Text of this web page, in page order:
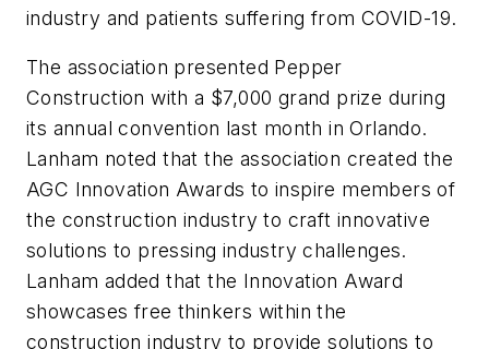
industry and patients suffering from COVID-19.
The association presented Pepper
Construction with a $7,000 grand prize during
its annual convention last month in Orlando.
Lanham noted that the association created the
AGC Innovation Awards to inspire members of
the construction industry to craft innovative
solutions to pressing industry challenges.
Lanham added that the Innovation Award
showcases free thinkers within the
construction industry to provide solutions to